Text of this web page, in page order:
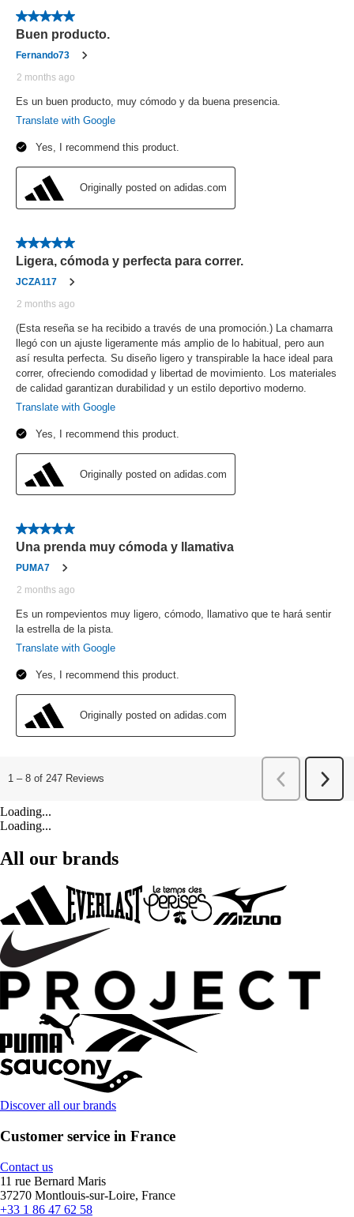
Loading...
Loading...
All our brands
Discover all our brands
Customer service in France
Contact us
11 rue Bernard Maris
37270 Montlouis-sur-Loire, France
+33 1 86 47 62 58